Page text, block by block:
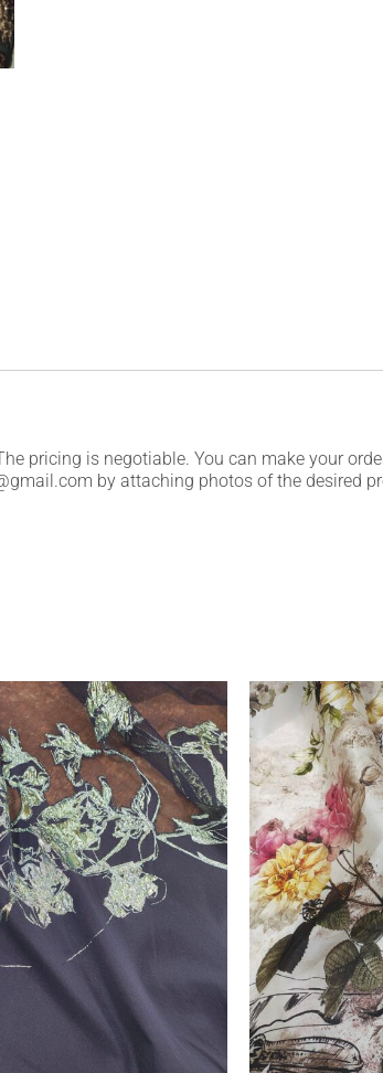
pricing is negotiable. You can make your
by attaching photos of the desired